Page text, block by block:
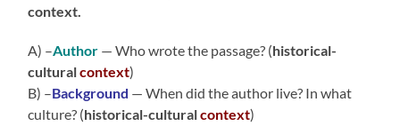
context.
A) –Author — Who wrote the passage? (historical-
culturalcontext)
B) –Background — When did the author live? In what
culture? (historical-culturalcontext)